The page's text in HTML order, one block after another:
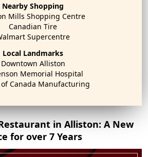
Nearby Shopping
Mills Shopping Centre
Canadian Tire
Supercentre
Local Landmarks
Downtown Alliston
Memorial Hospital
Canada Manufacturing
in Alliston: A New
for over 7 Years